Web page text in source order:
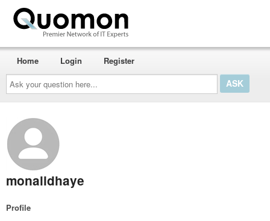
Ask
your
question
here...
Home Login Register
monalidhaye
Profile